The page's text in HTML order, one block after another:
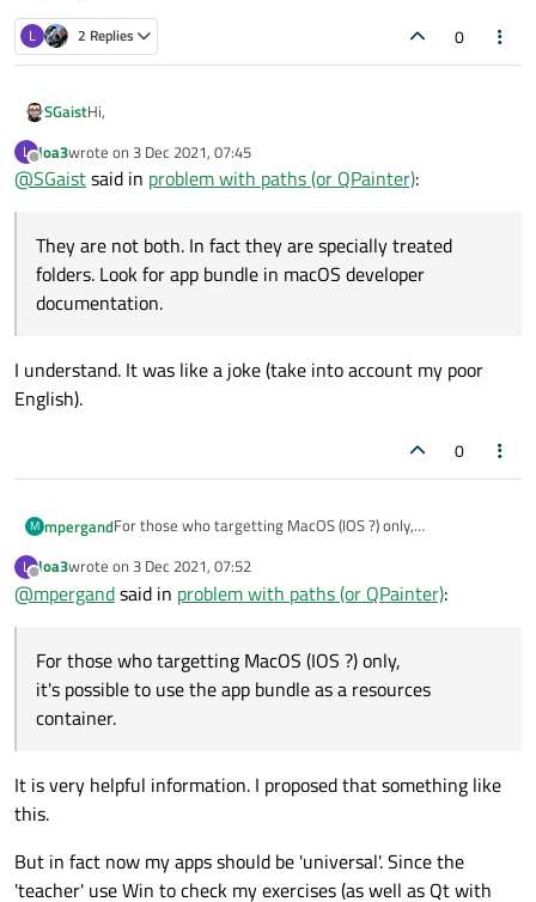
L 2 Replies 0
SGaistHi,
@loa3 said inproblem with paths (or QPainter)
it's data.
They are not both. In fact they are specially treated folders.
Look for app bundle in macOS developer documentation.
L
Offline
loa3wrote on 3 Dec 2021, 07:45
last edited by
@SGaistsaid in problem with paths (or QPainter):
They are not both. In fact they are specially treated
folders. Look for app bundle in macOS developer
documentation.
I understand. It was like a joke (take into account my poor
English).
0
M mpergandFor those who targetting MacOS (IOS ?) only,
container.
To copy the contents of a folder in the Resources folder in
the app bundle, add the folllowing in the .pro file:
IMAGES.path = contents/resources/img
Note that the img folder is created automatically if it
doesn't exist , cool feature !
I try to do the same things the Qt way with RESOURCES
RESOURCES +=$$files(img/*.jpg)
doesn't work because no qrc is created.
L
Offline
loa3wrote on 3 Dec 2021, 07:52
last edited by
@mpergandsaid in problem with paths (or QPainter):
For those who targetting MacOS (IOS ?) only,
it's possible to use the app bundle as a resources
container.
It is very helpful information. I proposed that something like
this.
But in fact now my apps should be 'universal'. Since the
'teacher' use Win to check my exercises (as well as Qt with